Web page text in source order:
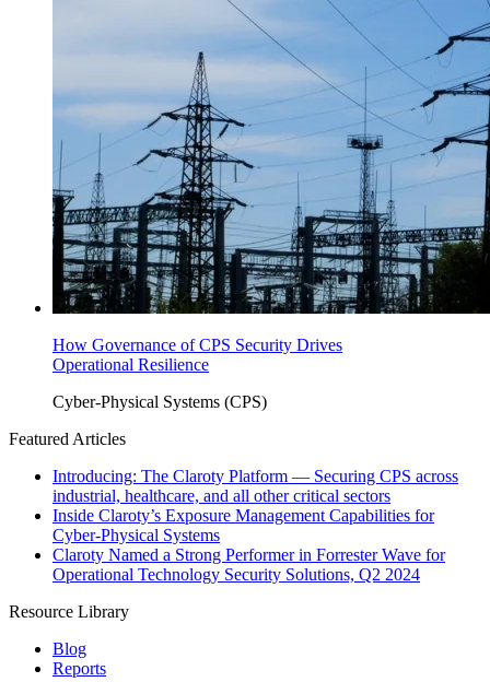
How Governance of CPS Security Drives
Operational Resilience
Cyber-Physical Systems (CPS)
Featured Articles
Introducing: The Claroty Platform — Securing CPS across
industrial, healthcare, and all other critical sectors
Inside Claroty’s Exposure Management Capabilities for
Cyber-Physical Systems
Claroty Named a Strong Performer in Forrester Wave for
Operational Technology Security Solutions, Q2 2024
Resource Library
Blog
Reports